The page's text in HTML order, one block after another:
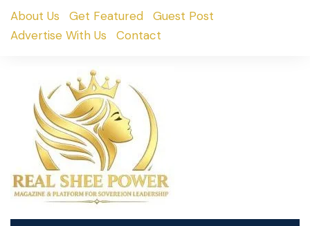
SkipAbout Us Get Featured
Guest Post
Advertise With Us
Contact